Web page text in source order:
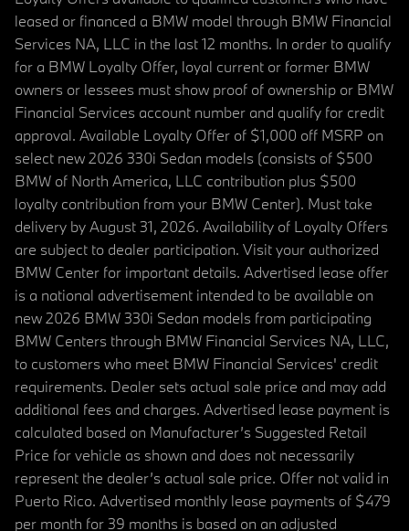
leased or financed a BMW model through BMW Financial
Services NA, LLC in the last 12 months. In order to qualify
for a BMW Loyalty Offer, loyal current or former BMW
owners or lessees must show proof of ownership or BMW
Financial Services account number and qualify for credit
approval. Available Loyalty Offer of $1,000 off MSRP on
select new 2026 330i Sedan models (consists of $500
BMW of North America, LLC contribution plus $500
loyalty contribution from your BMW Center). Must take
delivery by August 31, 2026. Availability of Loyalty Offers
are subject to dealer participation. Visit your authorized
BMW Center for important details. Advertised lease offer
is a national advertisement intended to be available on
new 2026 BMW 330i Sedan models from participating
BMW Centers through BMW Financial Services NA, LLC,
to customers who meet BMW Financial Services' credit
requirements. Dealer sets actual sale price and may add
additional fees and charges. Advertised lease payment is
calculated based on Manufacturer’s Suggested Retail
Price for vehicle as shown and does not necessarily
represent the dealer’s actual sale price. Offer not valid in
Puerto Rico. Advertised monthly lease payments of $479
per month for 39 months is based on an adjusted